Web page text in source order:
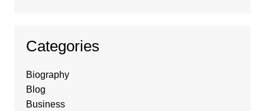
Categories
Biography
Blog
Business